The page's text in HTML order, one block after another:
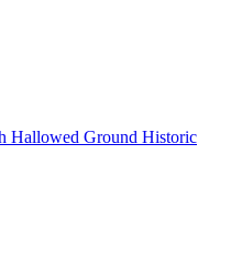
Hallowed Ground Historic